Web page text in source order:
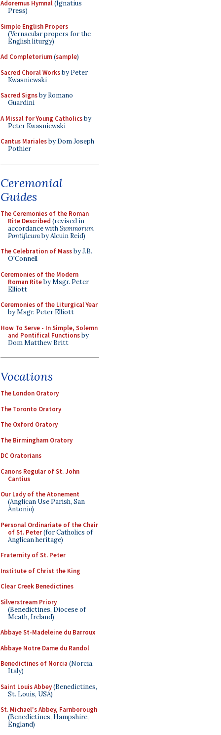
Adoremus Hymnal(Ignatius
Press)
Simple English Propers
(Vernacular propers for the
English liturgy)
Ad Completorium(sample)
Sacred Choral Worksby Peter
Kwasniewski
Sacred Signsby Romano
Guardini
A Missal for Young Catholicsby
Peter Kwasniewski
Cantus Marialesby Dom Joseph
Pothier
Ceremonial
Guides
The Ceremonies of the Roman
Rite Described (revised in
accordance withSummorum
Pontificumby Alcuin Reid)
The Celebration of Massby J.B.
O'Connell
Ceremonies of the Modern
Roman Riteby Msgr. Peter
Elliott
Ceremonies of the Liturgical Year
by Msgr. Peter Elliott
How To Serve - In Simple, Solemn
and Pontifical Functionsby
Dom Matthew Britt
Vocations
The London Oratory
The Toronto Oratory
The Oxford Oratory
The Birmingham Oratory
DC Oratorians
Canons Regular of St. John
Cantius
Our Lady of the Atonement
(Anglican Use Parish, San
Antonio)
Personal Ordinariate of the Chair
of St. Peter(for Catholics of
Anglican heritage)
Fraternity of St. Peter
Institute of Christ the King
Clear Creek Benedictines
Silverstream Priory
(Benedictines, Diocese of
Meath, Ireland)
Abbaye St-Madeleine du Barroux
Abbaye Notre Dame du Randol
Benedictines of Norcia (Norcia,
Italy)
Saint Louis Abbey(Benedictines,
St. Louis, USA)
St. Michael's Abbey, Farnborough
(Benedictines, Hampshire,
England)